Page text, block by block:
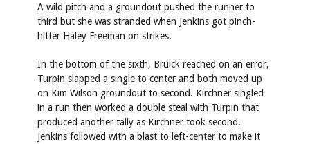
A wild pitch and a groundout pushed the runner to
third but she was stranded when Jenkins got pinch-
hitter Haley Freeman on strikes.
In the bottom of the sixth, Bruick reached on an error,
Turpin slapped a single to center and both moved up
on Kim Wilson groundout to second. Kirchner singled
in a run then worked a double steal with Turpin that
produced another tally as Kirchner took second.
Jenkins followed with a blast to left-center to make it